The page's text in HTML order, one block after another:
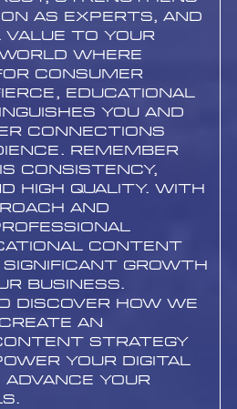
as experts, and
value to your
world where
consumer
educational
you and
connections
Remember
consistency,
high quality. With
and
content
significant growth
business.
discover how we
an
strategy
your digital
advance your